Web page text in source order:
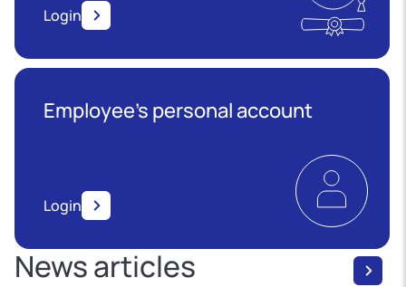
Login
Employee’s personal account
Login
News articles